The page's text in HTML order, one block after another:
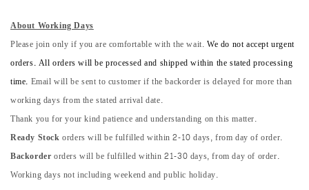
About Working Days
Please join only if you are comfortable with the wait.We do not accept urgent
orders. All orders will be processed and shipped within the stated processing
time. Email will be sent to customer if the backorder is delayed for more than
working days from the stated arrival date.
Thank you for your kind patience and understanding on this matter.
Ready Stockorders will be fulfilled within 2-10 days, from day of order.
Backorderorders will be fulfilled within 21-30 days, from day of order.
Working days not including weekend and public holiday.